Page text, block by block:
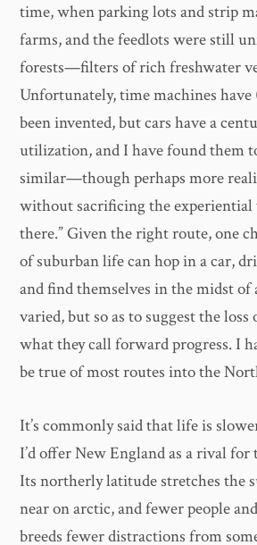
time, when parking lots and strip
farms, and the feedlots were still
forests—filters of rich freshwater
Unfortunately, time machines have
been invented, but cars have a
utilization, and I have found them
similar—though perhaps more
without sacrificing the experiential
there.” Given the right route, one
of suburban life can hop in a car,
and find themselves in the midst
varied, but so as to suggest the loss
what they call forward progress. I
be true of most routes into the
It’s commonly said that life is
I’d offer New England as a rival
Its northerly latitude stretches the
near on arctic, and fewer people
breeds fewer distractions from